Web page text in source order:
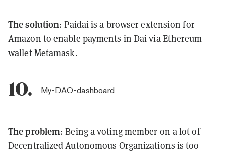
The solution: Paidai is a browser extension for
Amazon to enable payments in Dai via Ethereum
walletMetamask.
10. My-DAO-dashboard
The problem: Being a voting member on a lot of
Decentralized Autonomous Organizations is too